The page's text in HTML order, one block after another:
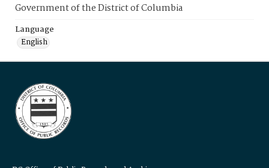
Government of the District of Columbia
Language
English